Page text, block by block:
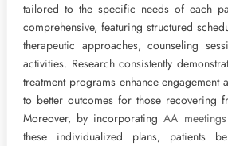
tailored to the specific needs of each
comprehensive, featuring structured
therapeutic approaches, counseling
activities. Research consistently
treatment programs enhance engagement
to better outcomes for those recovering
Moreover, by incorporatingAA
these individualized plans, patients